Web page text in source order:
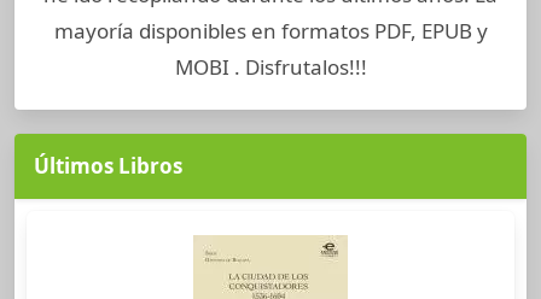
mayoría disponibles en formatos PDF, EPUB y
MOBI . Disfrutalos!!!
Últimos Libros